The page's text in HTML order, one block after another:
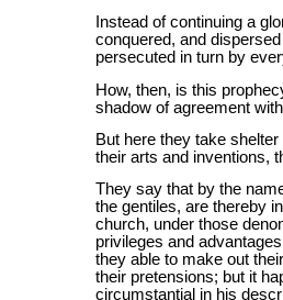
Instead of continuing a
conquered, and
persecuted in turn by
How, then, is this
shadow of agreement
But here they take
their arts and inventions,
They say that by the
the gentiles, are thereby
church, under those
privileges and
they able to make out
their pretensions; but it
circumstantial in his